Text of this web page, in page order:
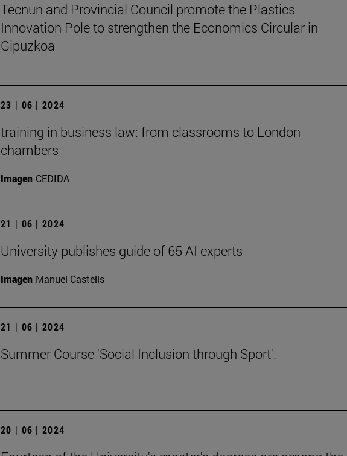
Tecnun and Provincial Council promote the Plastics
Innovation Pole to strengthen the Economics Circular in
Gipuzkoa
23 | 06 | 2024
training in business law: from classrooms to London
chambers
Imagen CEDIDA
21 | 06 | 2024
University publishes guide of 65 AI experts
Imagen Manuel Castells
21 | 06 | 2024
Summer Course 'Social Inclusion through Sport'.
20 | 06 | 2024